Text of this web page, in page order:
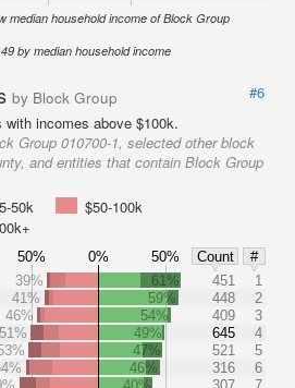
median household income of Block Group
by median household income
by Block Group
#6
incomes above $100k.
Group 010700-1, selected other block
and entities that contain Block Group
50k
$50-100k
50% 0% 50% Count
#
39% 61% 451
1
41%
59% 448
2
46%
54% 409
3
51%
49% 645
4
47% 521
5
46% 316
6